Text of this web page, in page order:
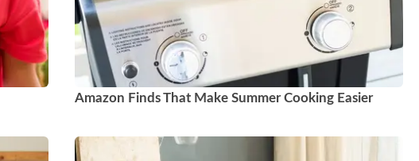
Amazon Finds That Make Summer Cooking Easier